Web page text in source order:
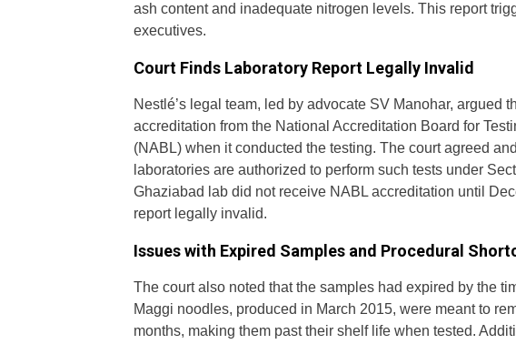
ash content and inadequate nitrogen levels. This report
executives.
Court Finds Laboratory Report Legally Invalid
Nestlé’s legal team, led by advocate SV Manohar, argued
accreditation from the National Accreditation Board for
(NABL) when it conducted the testing. The court agreed
laboratories are authorized to perform such tests under
Ghaziabad lab did not receive NABL accreditation until
report legally invalid.
Issues with Expired Samples and Procedural
The court also noted that the samples had expired by the
Maggi noodles, produced in March 2015, were meant to
months, making them past their shelf life when tested.